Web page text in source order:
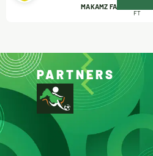
MAKAMZ FA
FT
PARTNERS